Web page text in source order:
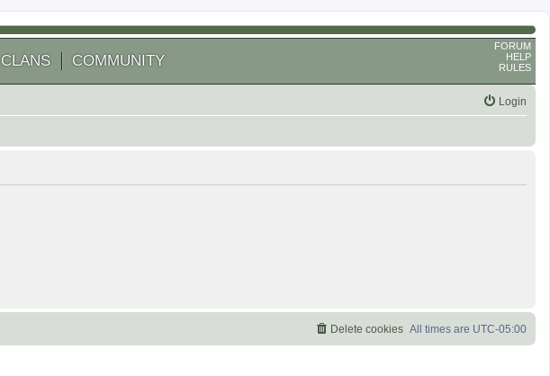
CLANS COMMUNITY
FORUM
HELP
RULES
Login
All times are UTC-05:00
Delete cookies